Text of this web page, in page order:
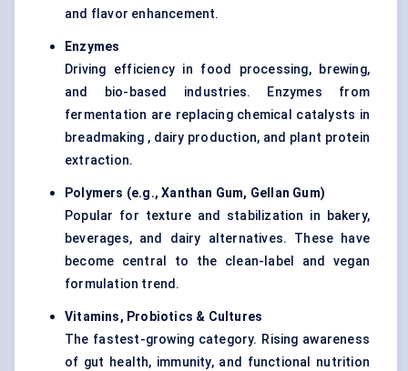
and flavor enhancement.
Enzymes
Driving efficiency in food processing, brewing,
and bio-based industries. Enzymes from
fermentation are replacing chemical catalysts in
breadmaking , dairy production, and plant protein
extraction.
Polymers (e.g., Xanthan Gum, Gellan Gum)
Popular for texture and stabilization in bakery,
beverages, and dairy alternatives. These have
become central to the clean-label and vegan
formulation trend.
Vitamins, Probiotics & Cultures
The fastest-growing category. Rising awareness
of gut health, immunity, and functional nutrition